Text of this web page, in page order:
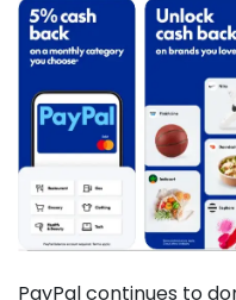
PayPal continues to